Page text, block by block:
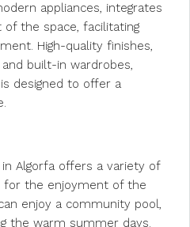
appliances, integrates
the space, facilitating
High-quality finishes,
built-in wardrobes,
designed to offer a
Algorfa offers a variety of
for the enjoyment of the
enjoy a community pool,
the warm summer days.